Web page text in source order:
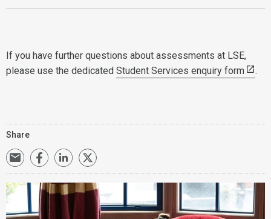
If you have further questions about assessments at LSE,
please use the dedicated Student Services enquiry form .
Share